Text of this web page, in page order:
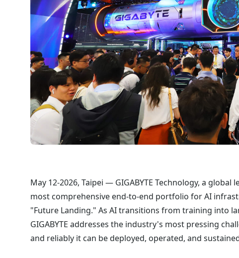
May 12-2026, Taipei — GIGABYTE Technology, a
most comprehensive end-to-end portfolio for AI
"Future Landing." As AI transitions from training into
GIGABYTE addresses the industry's most pressing
and reliably it can be deployed, operated, and